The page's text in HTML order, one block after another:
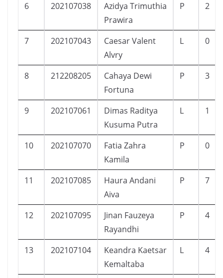
6 202107038
Azidya Trimuthia
Prawira
P 2
7 202107043
Caesar Valent
Alvry
L 0
8 212208205
Cahaya Dewi
Fortuna
P 3
9 202107061
Dimas Raditya
Kusuma Putra
L 1
10 202107070
Fatia Zahra
Kamila
P 0
11 202107085
Haura Andani
Aiva
P 7
12 202107095
Jinan Fauzeya
Rayandhi
P 4
13 202107104
Keandra Kaetsar
Kemaltaba
L 4